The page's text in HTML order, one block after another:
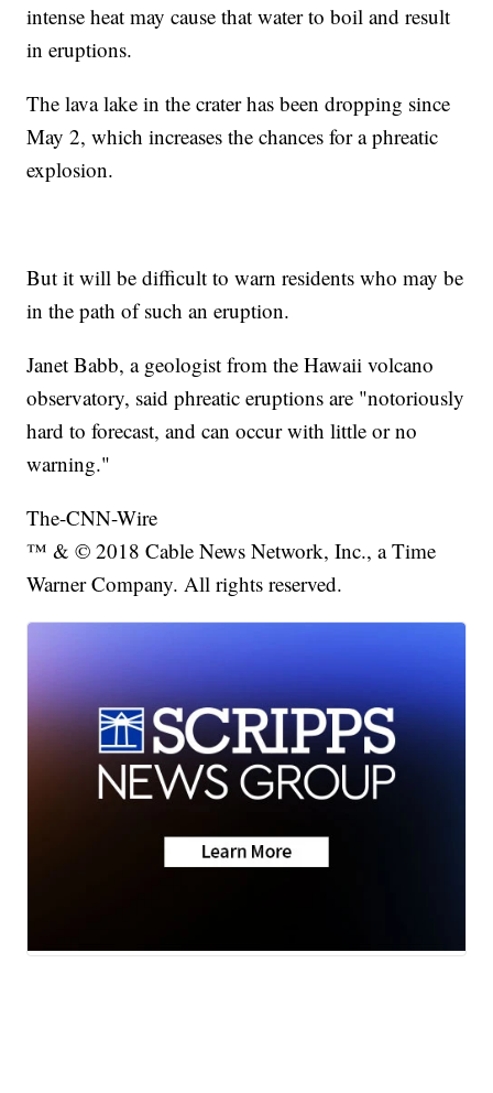
intense heat may cause that water to boil and result
in eruptions.
The lava lake in the crater has been dropping since
May 2, which increases the chances for a phreatic
explosion.
But it will be difficult to warn residents who may be
in the path of such an eruption.
Janet Babb, a geologist from the Hawaii volcano
observatory, said phreatic eruptions are "notoriously
hard to forecast, and can occur with little or no
warning."
The-CNN-Wire
™ & © 2018 Cable News Network, Inc., a Time
Warner Company. All rights reserved.